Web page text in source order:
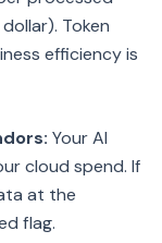
Token
efficiency is
Your AI
cloud spend. If
at the
flag.